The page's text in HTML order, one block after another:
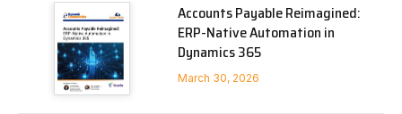
Accounts Payable Reimagined:
ERP-Native Automation in
Dynamics 365
March 30, 2026